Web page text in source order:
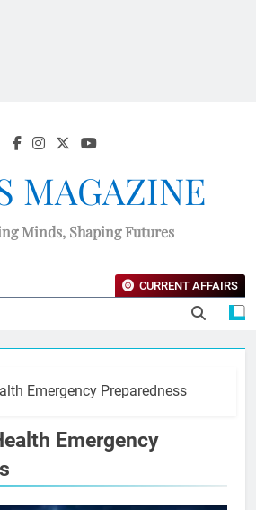
MAGAZINE
Minds, Shaping Futures
CURRENT AFFAIRS
Emergency Preparedness
Emergency